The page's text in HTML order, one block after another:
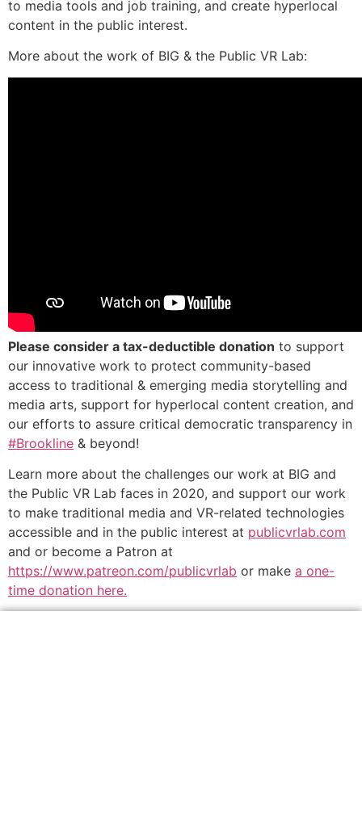
to media tools and job training, and create hyperlocal
content in the public interest.
More about the work of BIG & the Public VR Lab:
Please consider a tax-deductible donation to support
our innovative work to protect community-based
access to traditional & emerging media storytelling and
media arts, support for hyperlocal content creation, and
our efforts to assure critical democratic transparency in
#Brookline & beyond!
Learn more about the challenges our work at BIG and
the Public VR Lab faces in 2020, and support our work
to make traditional media and VR-related technologies
accessible and in the public interest at publicvrlab.com
and or become a Patron at
https://www.patreon.com/publicvrlab or make a one-
time donation here.